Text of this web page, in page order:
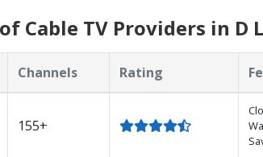
Cable TV Providers in D
Channels Rating
155+